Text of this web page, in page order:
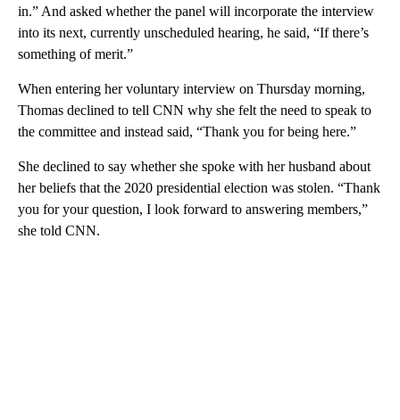
in.” And asked whether the panel will incorporate the interview
into its next, currently unscheduled hearing, he said, “If there’s
something of merit.”
When entering her voluntary interview on Thursday morning,
Thomas declined to tell CNN why she felt the need to speak to
the committee and instead said, “Thank you for being here.”
She declined to say whether she spoke with her husband about
her beliefs that the 2020 presidential election was stolen. “Thank
you for your question, I look forward to answering members,”
she told CNN.